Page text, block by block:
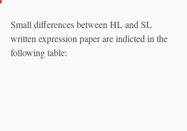
Small differences between HL and SL
written expression paper are indicted in the
following table: